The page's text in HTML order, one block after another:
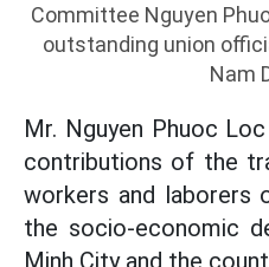
Committee Nguyen
outstanding union
Nam
Mr. Nguyen Phuoc
contributions of the
workers and laborers
the socio-economic